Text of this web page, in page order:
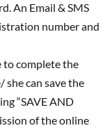
An Email & SMS
number and
to complete the
she can save the
“SAVE AND
of the online